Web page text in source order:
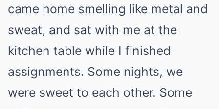
came home smelling like metal and
sweat, and sat with me at the
kitchen table while I finished
assignments. Some nights, we
were sweet to each other. Some